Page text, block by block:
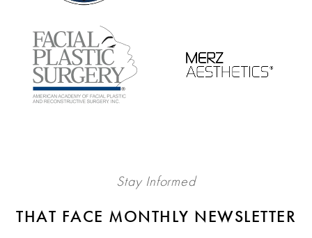
Stay Informed
THAT FACE MONTHLY NEWSLETTER